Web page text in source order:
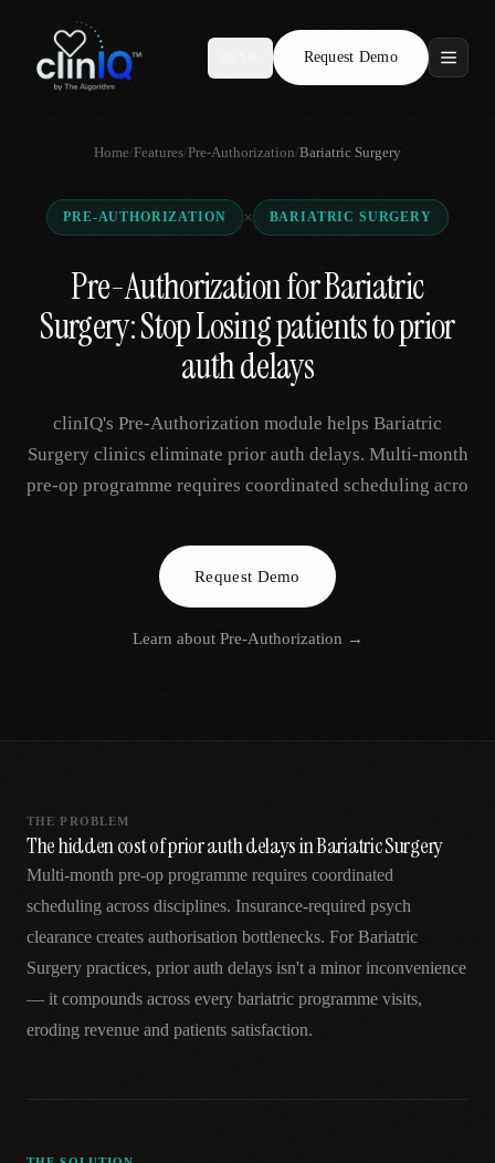
Request Demo
Features
Who We Serve
Compare
Locations
Resources
Request Demo
Home/Features/Pre-Authorization/Bariatric Surgery
PRE-AUTHORIZATION × BARIATRIC SURGERY
Pre-Authorization for Bariatric
Surgery: Stop Losing patients to prior
auth delays
clinIQ's Pre-Authorization module helps Bariatric
Surgery clinics eliminate prior auth delays. Multi-month
pre-op programme requires coordinated scheduling acro
Request Demo
Learn about Pre-Authorization →
THE PROBLEM
The hidden cost of prior auth delays in Bariatric Surgery
Multi-month pre-op programme requires coordinated
scheduling across disciplines. Insurance-required psych
clearance creates authorisation bottlenecks. For Bariatric
Surgery practices, prior auth delays isn't a minor inconvenience
— it compounds across every bariatric programme visits,
eroding revenue and patients satisfaction.